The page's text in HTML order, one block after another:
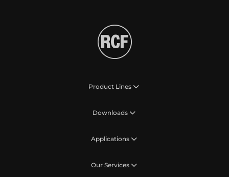
Product Lines
Downloads
Applications
Our Services